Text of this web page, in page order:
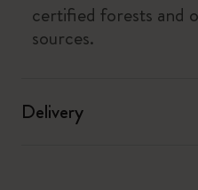
certified forests and
sources.
Delivery